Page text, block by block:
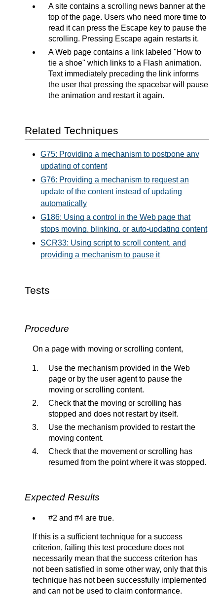
A site contains a scrolling news banner at the
top of the page. Users who need more time to
read it can press the Escape key to pause the
scrolling. Pressing Escape again restarts it.
A Web page contains a link labeled "How to
tie a shoe" which links to a Flash animation.
Text immediately preceding the link informs
the user that pressing the spacebar will pause
the animation and restart it again.
Related Techniques
G75: Providing a mechanism to postpone any
updating of content
G76: Providing a mechanism to request an
update of the content instead of updating
automatically
G186: Using a control in the Web page that
stops moving, blinking, or auto-updating content
SCR33: Using script to scroll content, and
providing a mechanism to pause it
Tests
Procedure
On a page with moving or scrolling content,
Use the mechanism provided in the Web
page or by the user agent to pause the
moving or scrolling content.
Check that the moving or scrolling has
stopped and does not restart by itself.
Use the mechanism provided to restart the
moving content.
Check that the movement or scrolling has
resumed from the point where it was stopped.
Expected Results
#2 and #4 are true.
If this is a sufficient technique for a success
criterion, failing this test procedure does not
necessarily mean that the success criterion has
not been satisfied in some other way, only that this
technique has not been successfully implemented
and can not be used to claim conformance.